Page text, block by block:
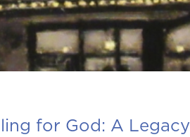
for God: A Legacy